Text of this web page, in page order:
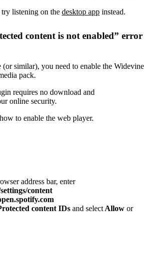
listening on the desktop app instead.
content is not enabled” error
(or similar), you need to enable the Widevine
pack.
requires no download and
online security.
to enable the web player.
address bar, enter
content
content IDs and select Allow or